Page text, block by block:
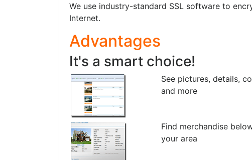
We use industry-standard SSL software to
Internet.
Advantages
It's a smart choice!
See pictures, details,
and more
Find merchandise
your area